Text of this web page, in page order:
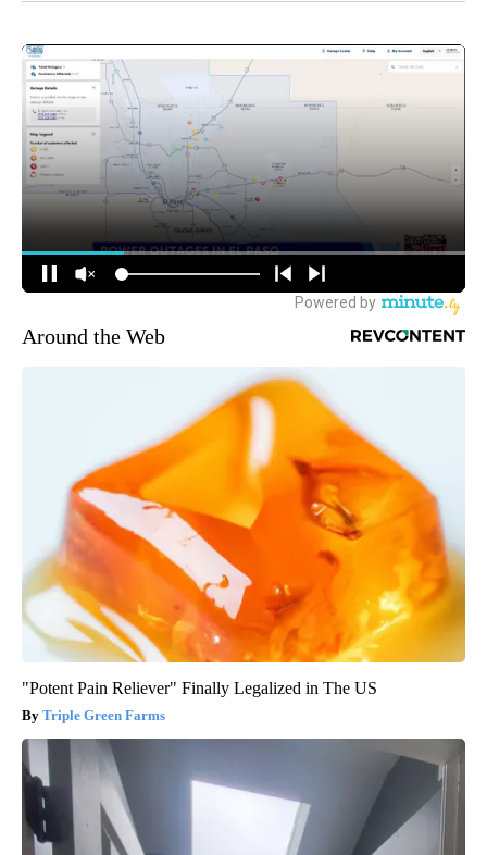
Around the Web
"Potent Pain Reliever" Finally Legalized in The US
Triple Green Farms